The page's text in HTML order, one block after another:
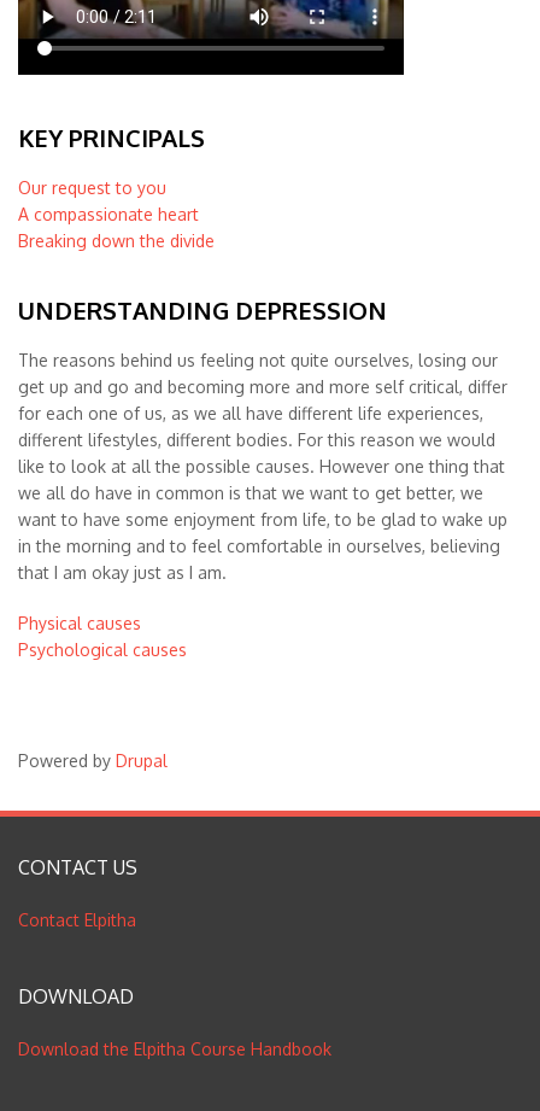
KEY PRINCIPALS
Our request to you
A compassionate heart
Breaking down the divide
UNDERSTANDING DEPRESSION
The reasons behind us feeling not quite ourselves, losing our
get up and go and becoming more and more self critical, differ
for each one of us, as we all have different life experiences,
different lifestyles, different bodies. For this reason we would
like to look at all the possible causes. However one thing that
we all do have in common is that we want to get better, we
want to have some enjoyment from life, to be glad to wake up
in the morning and to feel comfortable in ourselves, believing
that I am okay just as I am.
Physical causes
Psychological causes
Powered by Drupal
CONTACT US
Contact Elpitha
DOWNLOAD
Download the Elpitha Course Handbook